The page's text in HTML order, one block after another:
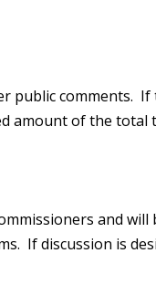
public comments.
amount of the total
and
If discussion is